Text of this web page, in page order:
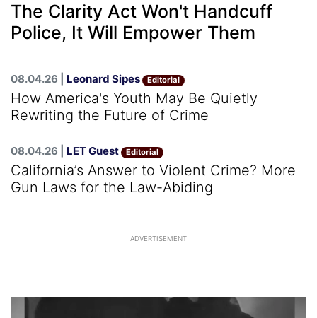
The Clarity Act Won't Handcuff
Police, It Will Empower Them
08.04.26 | Leonard Sipes Editorial
How America's Youth May Be Quietly
Rewriting the Future of Crime
08.04.26 | LET Guest Editorial
California’s Answer to Violent Crime? More
Gun Laws for the Law-Abiding
ADVERTISEMENT